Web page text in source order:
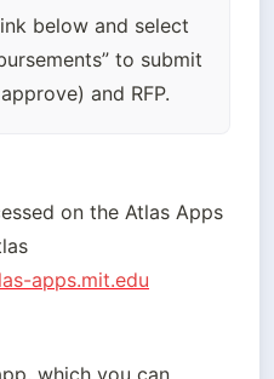
below and select
to submit
and RFP.
on the Atlas Apps
apps.mit.edu
which you can